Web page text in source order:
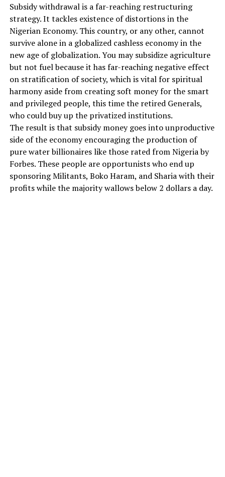
Subsidy withdrawal is a far-reaching restructuring
strategy. It tackles existence of distortions in the
Nigerian Economy. This country, or any other, cannot
survive alone in a globalized cashless economy in the
new age of globalization. You may subsidize agriculture
but not fuel because it has far-reaching negative effect
on stratification of society, which is vital for spiritual
harmony aside from creating soft money for the smart
and privileged people, this time the retired Generals,
who could buy up the privatized institutions.
The result is that subsidy money goes into unproductive
side of the economy encouraging the production of
pure water billionaires like those rated from Nigeria by
Forbes. These people are opportunists who end up
sponsoring Militants, Boko Haram, and Sharia with their
profits while the majority wallows below 2 dollars a day.